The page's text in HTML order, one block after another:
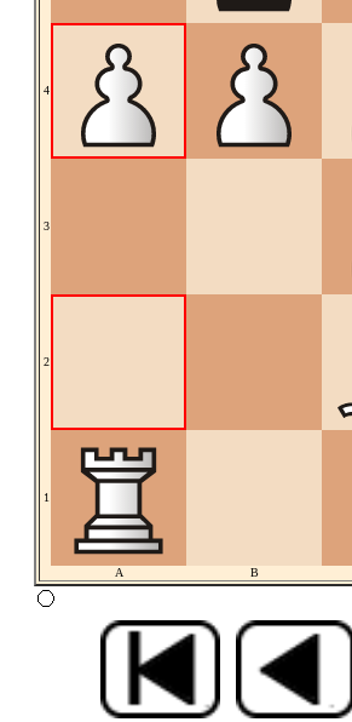
4
3
2
1
A B